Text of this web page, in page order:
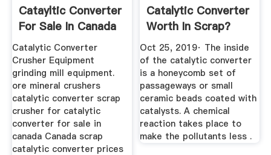
Catayltic Converter
For Sale In Canada
...
Catalytic Converter
Crusher Equipment
grinding mill equipment.
ore mineral crushers
catalytic converter scrap
crusher for catalytic
converter for sale in
canada Canada scrap
catalytic converter prices
Catalytic Converter
Worth In Scrap?
Oct 25, 2019· The inside
of the catalytic converter
is a honeycomb set of
passageways or small
ceramic beads coated with
catalysts. A chemical
reaction takes place to
make the pollutants less .